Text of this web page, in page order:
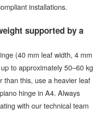
installations.
supported by a
(40 mm leaf width, 4 mm
to approximately 50–60 kg
than this, use a heavier leaf
hinge in A4. Always
with our technical team